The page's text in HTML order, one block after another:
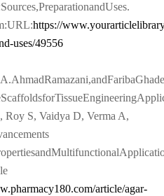
https://
uses/49556
Roy S, Vaidya D, Verma A,
article/agar-